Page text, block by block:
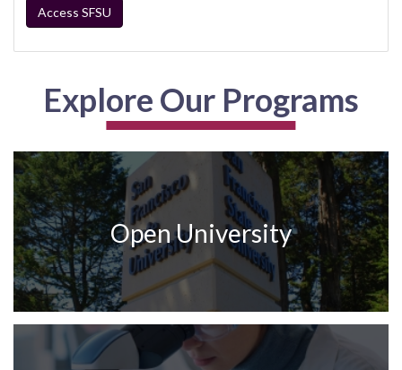
Access SFSU
Explore Our Programs
Open University